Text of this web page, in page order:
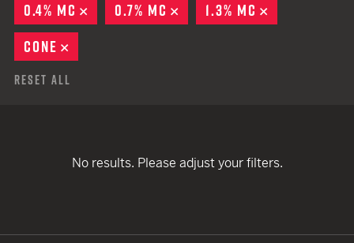
0.4% MC
REMOVE
0.7% MC REMOVE
1.3% MC
CONE
Reset All
No results. Please adjust your filters.